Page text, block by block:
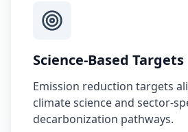
Science-Based Targets
Emission reduction targets
climate science and sector-
decarbonization pathways.